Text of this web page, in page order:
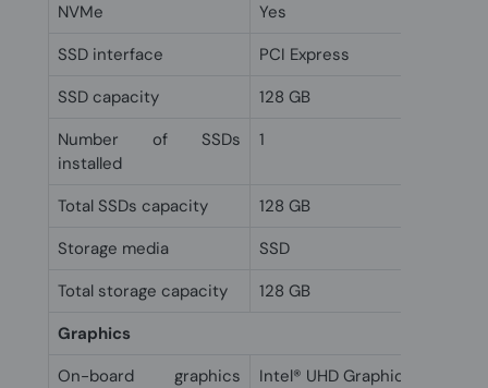
NVMe
Yes
SSD interface
PCI Express
SSD capacity
128 GB
Number of SSDs
installed
1
Total SSDs capacity
128 GB
Storage media
SSD
Total storage capacity
128 GB
Graphics
On-board graphics
Intel® UHD Graphics 605